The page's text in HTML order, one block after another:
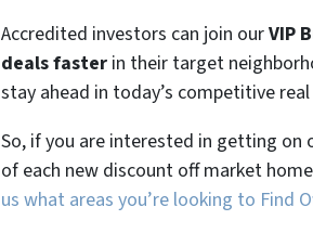
Accredited investors can join ourVIP
deals faster in their target
stay ahead in today’s competitive
So, if you are interested in getting on
of each new discount off market
us what areas you’re looking to